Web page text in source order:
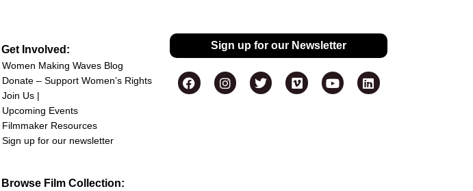
Get Involved:
Women Making Waves Blog
Donate – Support Women’s Rights
Join Us |
Upcoming Events
Filmmaker Resources
Sign up for our newsletter
Browse Film Collection:
Sign up for our Newsletter